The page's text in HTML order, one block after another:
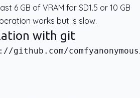
6 GB of VRAM for SD1.5 or 10 GB
works but is slow.
with git